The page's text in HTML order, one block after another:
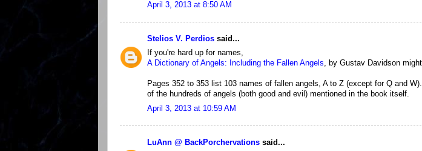
April 3, 2013 at 8:50 AM
Stelios V. Perdios said...
If you're hard up for names,
A Dictionary of Angels: Including the Fallen Angels, by Gustav Davidson
Pages 352 to 353 list 103 names of fallen angels, A to Z (except for Q and
of the hundreds of angels (both good and evil) mentioned in the book itself.
April 3, 2013 at 10:59 AM
LuAnn @ BackPorchervations said...